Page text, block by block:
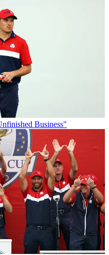
Business"